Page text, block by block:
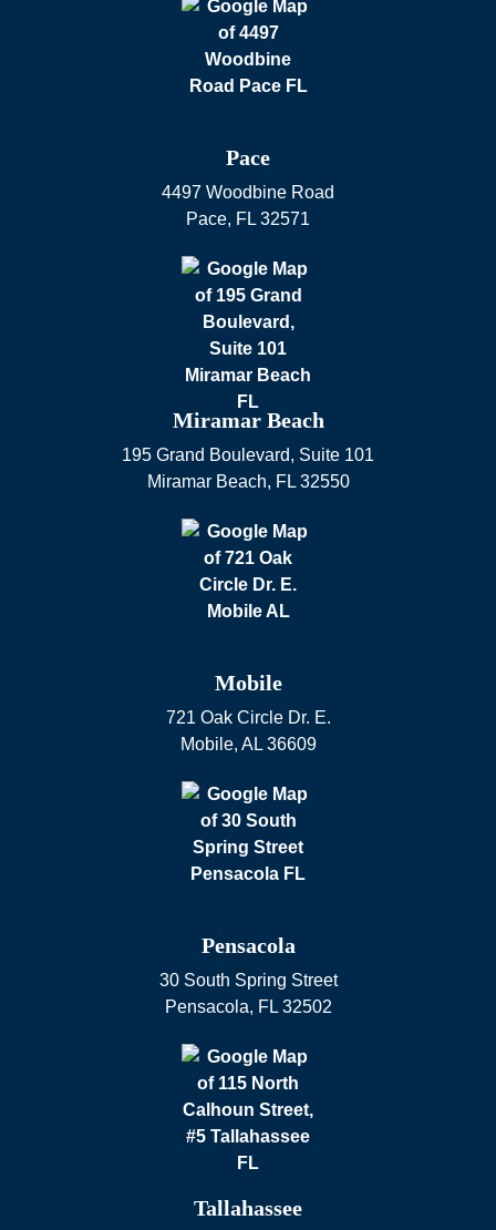
Pace
4497 Woodbine Road
Pace, FL 32571
Miramar Beach
195 Grand Boulevard, Suite 101
Miramar Beach, FL 32550
Mobile
721 Oak Circle Dr. E.
Mobile, AL 36609
Pensacola
30 South Spring Street
Pensacola, FL 32502
Tallahassee